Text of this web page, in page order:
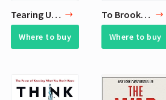
Tearing Us Apart
Where to buy
To Brooklyn with Love
Where to buy